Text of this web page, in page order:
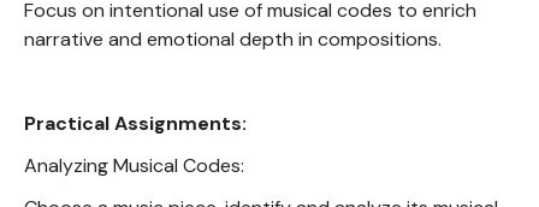
Focus on intentional use of musical codes to enrich
narrative and emotional depth in compositions.
Practical Assignments:
Analyzing Musical Codes: